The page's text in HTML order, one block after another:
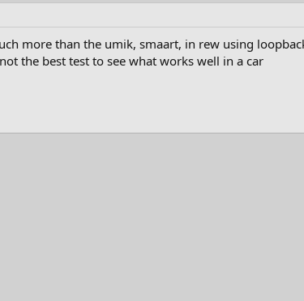
more than the umik, smaart, in rew using
the best test to see what works well in a car